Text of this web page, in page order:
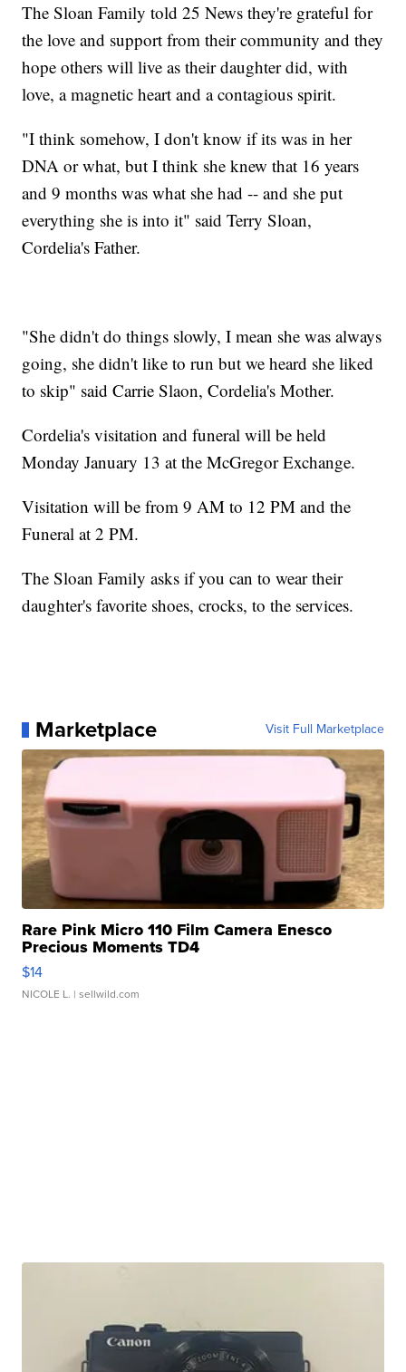
The Sloan Family told 25 News they're grateful for
the love and support from their community and they
hope others will live as their daughter did, with
love, a magnetic heart and a contagious spirit.
"I think somehow, I don't know if its was in her
DNA or what, but I think she knew that 16 years
and 9 months was what she had -- and she put
everything she is into it" said Terry Sloan,
Cordelia's Father.
"She didn't do things slowly, I mean she was always
going, she didn't like to run but we heard she liked
to skip" said Carrie Slaon, Cordelia's Mother.
Cordelia's visitation and funeral will be held
Monday January 13 at the McGregor Exchange.
Visitation will be from 9 AM to 12 PM and the
Funeral at 2 PM.
The Sloan Family asks if you can to wear their
daughter's favorite shoes, crocks, to the services.
Marketplace Visit Full Marketplace
Rare Pink Micro 110 Film Camera Enesco
Precious Moments TD4
$14
NICOLE L. | sellwild.com